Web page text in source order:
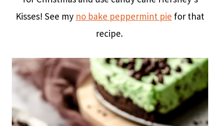
Kisses! See my no bake peppermint pie for that
recipe.